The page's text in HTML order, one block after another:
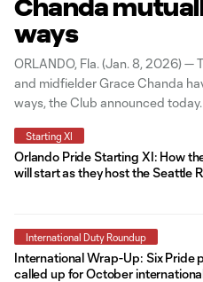
Chanda
ways
ORLANDO, Fla. (Jan. 8, 2026) —
and midfielder Grace Chanda
ways, the Club announced
seven appearances for Orlando
is an exceptional athlete and
Starting XI
Orlando Pride Starting XI: How
will start as they host the Seattle
International Duty Roundup
International Wrap-Up: Six Pride
called up for October